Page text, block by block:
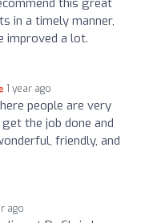
in a timely manner,
improved a lot.
1 year ago
people are very
the job done and
friendly, and
ago